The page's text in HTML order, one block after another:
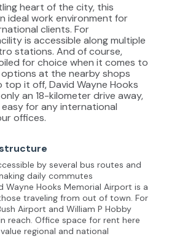
heart of the city, this
ideal work environment for
clients. For
is accessible along multiple
stations. And of course,
for choice when it comes to
at the nearby shops
it off, David Wayne Hooks
an 18-kilometer drive away,
for any international
offices.
by several bus routes and
daily commutes
Wayne Hooks Memorial Airport is a
traveling from out of town. For
Airport and William P Hobby
reach. Office space for rent here
regional and national